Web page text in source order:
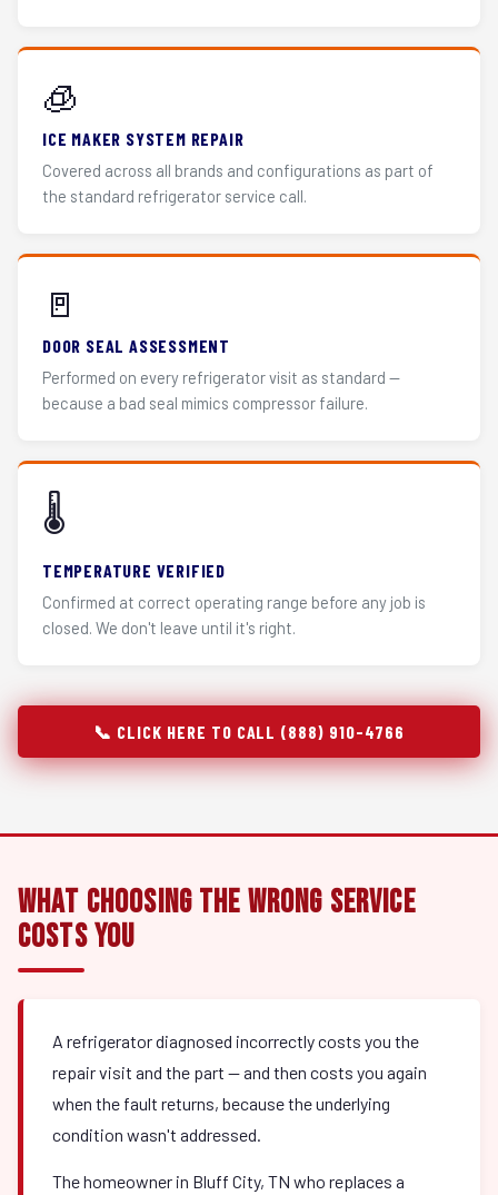
🧊
ICE MAKER SYSTEM REPAIR
Covered across all brands and configurations as part of
the standard refrigerator service call.
🚪
DOOR SEAL ASSESSMENT
Performed on every refrigerator visit as standard —
because a bad seal mimics compressor failure.
🌡️
TEMPERATURE VERIFIED
Confirmed at correct operating range before any job is
closed. We don't leave until it's right.
📞 CLICK HERE TO CALL (888) 910-4766
What Choosing the Wrong Service
Costs You
A refrigerator diagnosed incorrectly costs you the
repair visit and the part — and then costs you again
when the fault returns, because the underlying
condition wasn't addressed.
The homeowner in Bluff City, TN who replaces a